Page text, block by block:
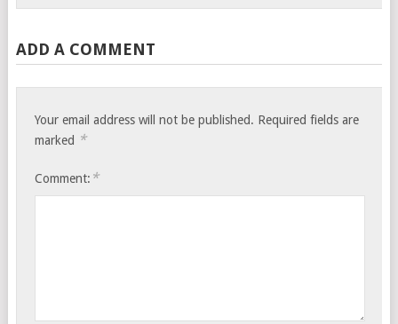
ADD A COMMENT
Your email address will not be published. Required fields are
marked *
Comment: *